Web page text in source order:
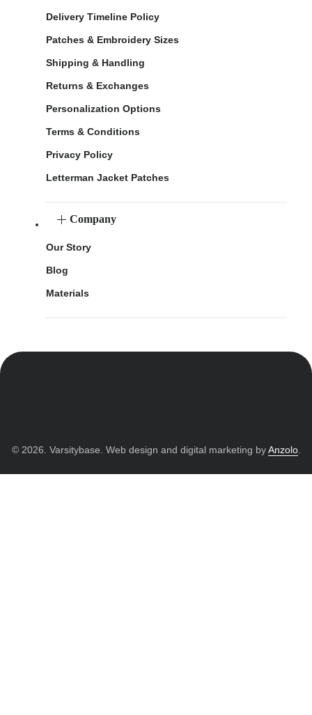
Delivery Timeline Policy
Patches & Embroidery Sizes
Shipping & Handling
Returns & Exchanges
Personalization Options
Terms & Conditions
Privacy Policy
Letterman Jacket Patches
Company
Our Story
Blog
Materials
© 2026. Varsitybase. Web design and digital marketing byAnzolo.